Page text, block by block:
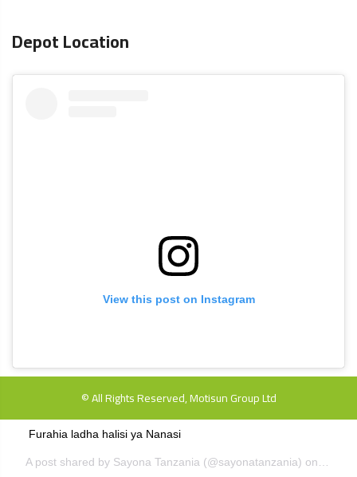
Depot Location
View this post on Instagram
Furahia ladha halisi ya Nanasi
A post shared by Sayona Tanzania (@sayonatanzania) on
© All Rights Reserved, Motisun Group Ltd